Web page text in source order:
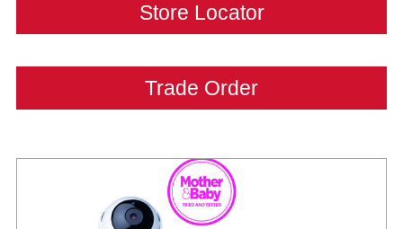
Store Locator
Trade Order